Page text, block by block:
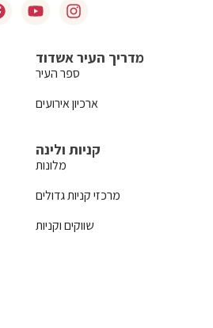
מדריך העיר אשדוד
ספר העיר
ארכיון אירועים
קניות ולינה
מלונות
מרכזי קניות גדולים
שווקים וקניות